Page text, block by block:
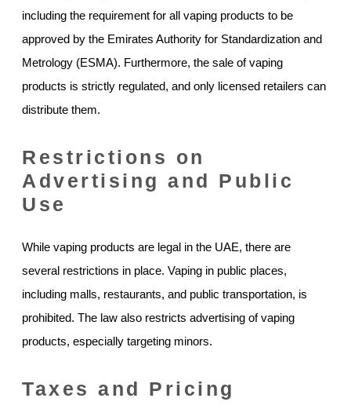
including the requirement for all vaping products to be
approved by the Emirates Authority for Standardization and
Metrology (ESMA). Furthermore, the sale of vaping
products is strictly regulated, and only licensed retailers can
distribute them.
Restrictions on
Advertising and Public
Use
While vaping products are legal in the UAE, there are
several restrictions in place. Vaping in public places,
including malls, restaurants, and public transportation, is
prohibited. The law also restricts advertising of vaping
products, especially targeting minors.
Taxes and Pricing